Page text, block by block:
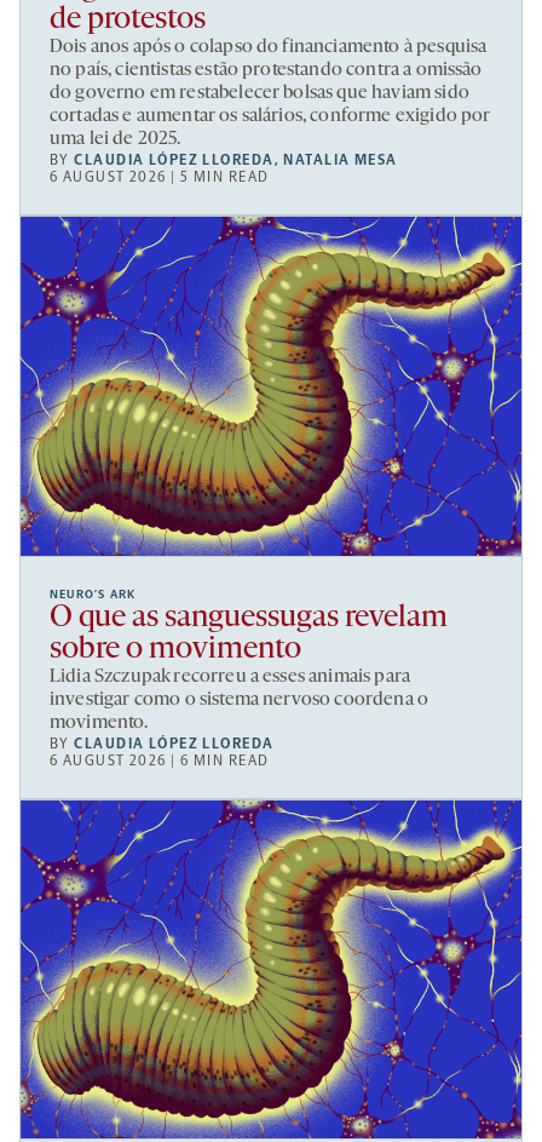
de protestos
Dois anos após o colapso do financiamento à pesquisa
no país, cientistas estão protestando contra a omissão
do governo em restabelecer bolsas que haviam sido
cortadas e aumentar os salários, conforme exigido por
uma lei de 2025.
BYCLAUDIA LÓPEZ LLOREDA,NATALIA MESA
6 AUGUST 2026 | 5 MIN READ
NEURO’S ARK
O que as sanguessugas revelam
sobre o movimento
Lidia Szczupak recorreu a esses animais para
investigar como o sistema nervoso coordena o
movimento.
BYCLAUDIA LÓPEZ LLOREDA
6 AUGUST 2026 | 6 MIN READ